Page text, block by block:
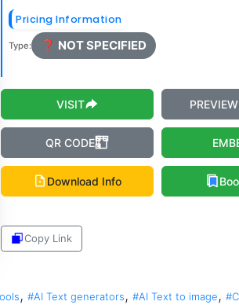
Pricing Information
Type: ❓ NOT SPECIFIED
VISIT
QR CODE
Download Info
Copy Link
, #AI Text generators, #AI Text to image,